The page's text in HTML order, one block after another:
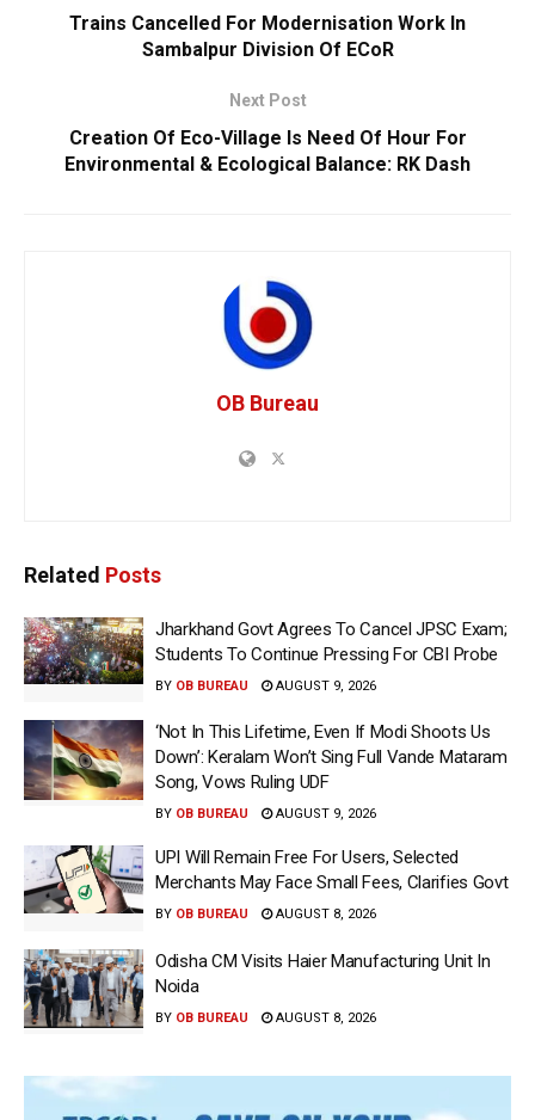
Trains Cancelled For Modernisation Work In
Sambalpur Division Of ECoR
Next Post
Creation Of Eco-Village Is Need Of Hour For
Environmental & Ecological Balance: RK Dash
OB Bureau
Related Posts
Jharkhand Govt Agrees To Cancel JPSC Exam;
Students To Continue Pressing For CBI Probe
BY OB BUREAU AUGUST 9, 2026
‘Not In This Lifetime, Even If Modi Shoots Us
Down’: Keralam Won’t Sing Full Vande Mataram
Song, Vows Ruling UDF
BY OB BUREAU AUGUST 9, 2026
UPI Will Remain Free For Users, Selected
Merchants May Face Small Fees, Clarifies Govt
BY OB BUREAU AUGUST 8, 2026
Odisha CM Visits Haier Manufacturing Unit In
Noida
BY OB BUREAU AUGUST 8, 2026